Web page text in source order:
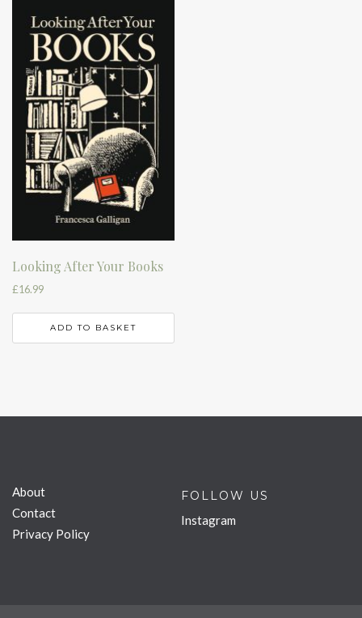
Looking After Your Books
£16.99
ADD TO BASKET
About
Contact
Privacy Policy
FOLLOW US
Instagram